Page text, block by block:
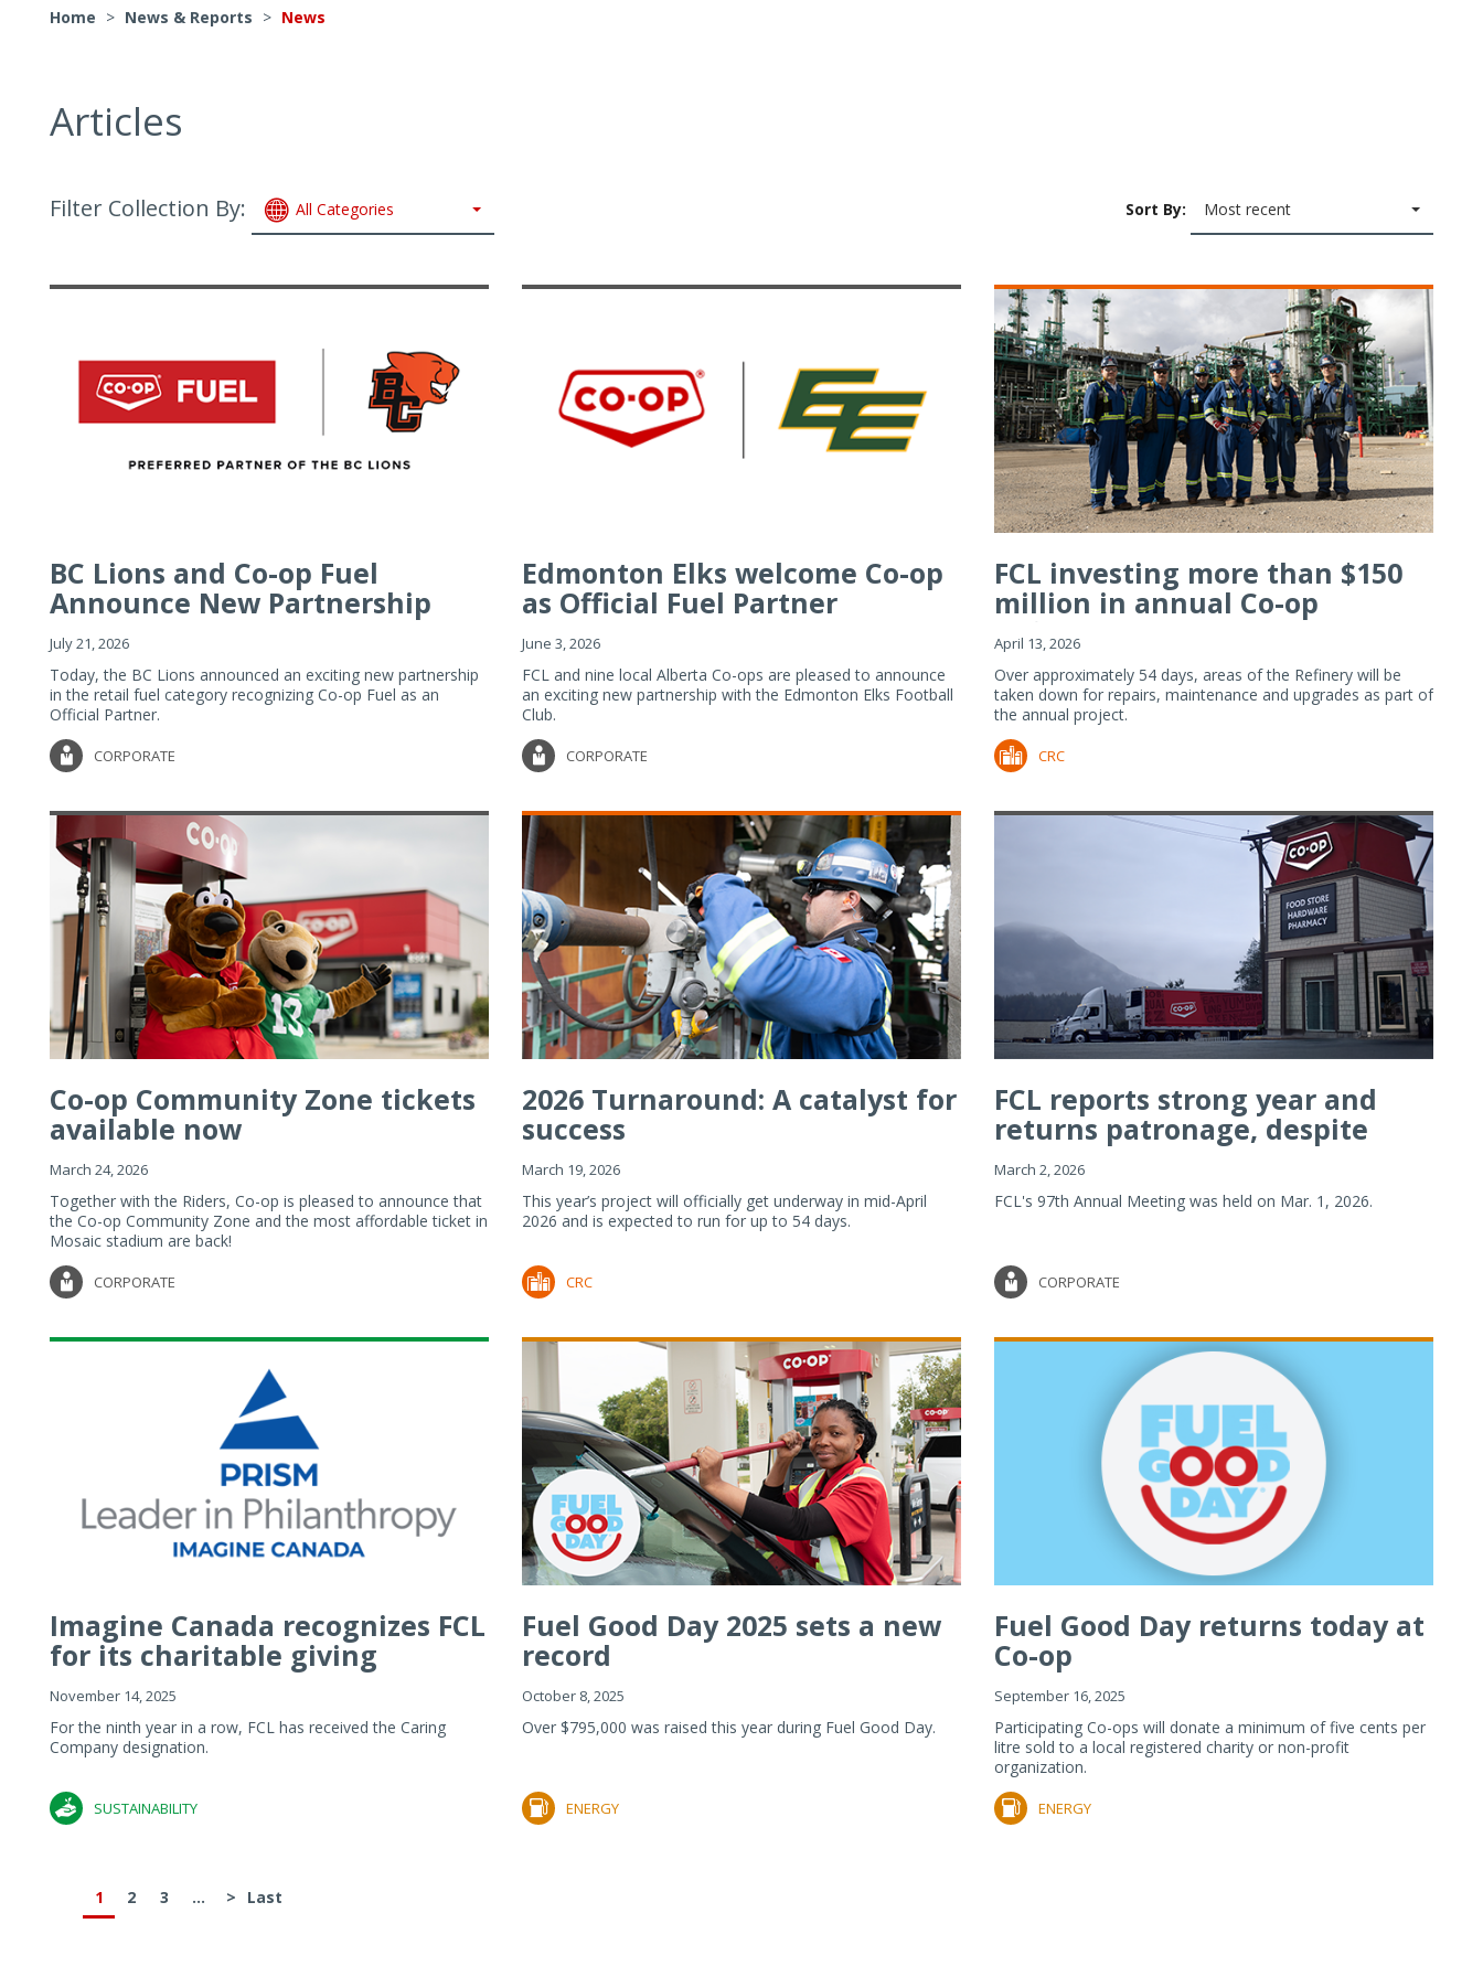
Home > News & Reports > News
Articles
Filter Collection By: All Categories Sort By: Most recent
BC Lions and Co-op Fuel
Announce New Partnership
July 21, 2026
Today, the BC Lions announced an exciting new partnership
in the retail fuel category recognizing Co-op Fuel as an
Official Partner.
CORPORATE
Edmonton Elks welcome Co-op
as Official Fuel Partner
June 3, 2026
FCL and nine local Alberta Co-ops are pleased to announce
an exciting new partnership with the Edmonton Elks Football
Club.
CORPORATE
FCL investing more than $150
million in annual Co-op
Refiner...
April 13, 2026
Over approximately 54 days, areas of the Refinery will be
taken down for repairs, maintenance and upgrades as part of
the annual project.
CRC
Co-op Community Zone tickets
available now
March 24, 2026
Together with the Riders, Co-op is pleased to announce that
the Co-op Community Zone and the most affordable ticket in
Mosaic stadium are back!
CORPORATE
2026 Turnaround: A catalyst for
success
March 19, 2026
This year’s project will officially get underway in mid-April
2026 and is expected to run for up to 54 days.
CRC
FCL reports strong year and
returns patronage, despite
imp...
March 2, 2026
FCL's 97th Annual Meeting was held on Mar. 1, 2026.
CORPORATE
Imagine Canada recognizes FCL
for its charitable giving
November 14, 2025
For the ninth year in a row, FCL has received the Caring
Company designation.
SUSTAINABILITY
Fuel Good Day 2025 sets a new
record
October 8, 2025
Over $795,000 was raised this year during Fuel Good Day.
ENERGY
Fuel Good Day returns today at
Co-op
September 16, 2025
Participating Co-ops will donate a minimum of five cents per
litre sold to a local registered charity or non-profit
organization.
ENERGY
1 2 3 ... > Last